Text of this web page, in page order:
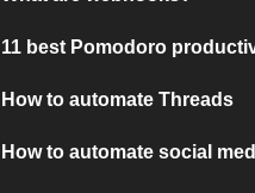
11 best Pomodoro
How to automate Threads
How to automate social